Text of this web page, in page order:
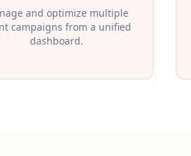
and optimize multiple
campaigns from a unified
dashboard.